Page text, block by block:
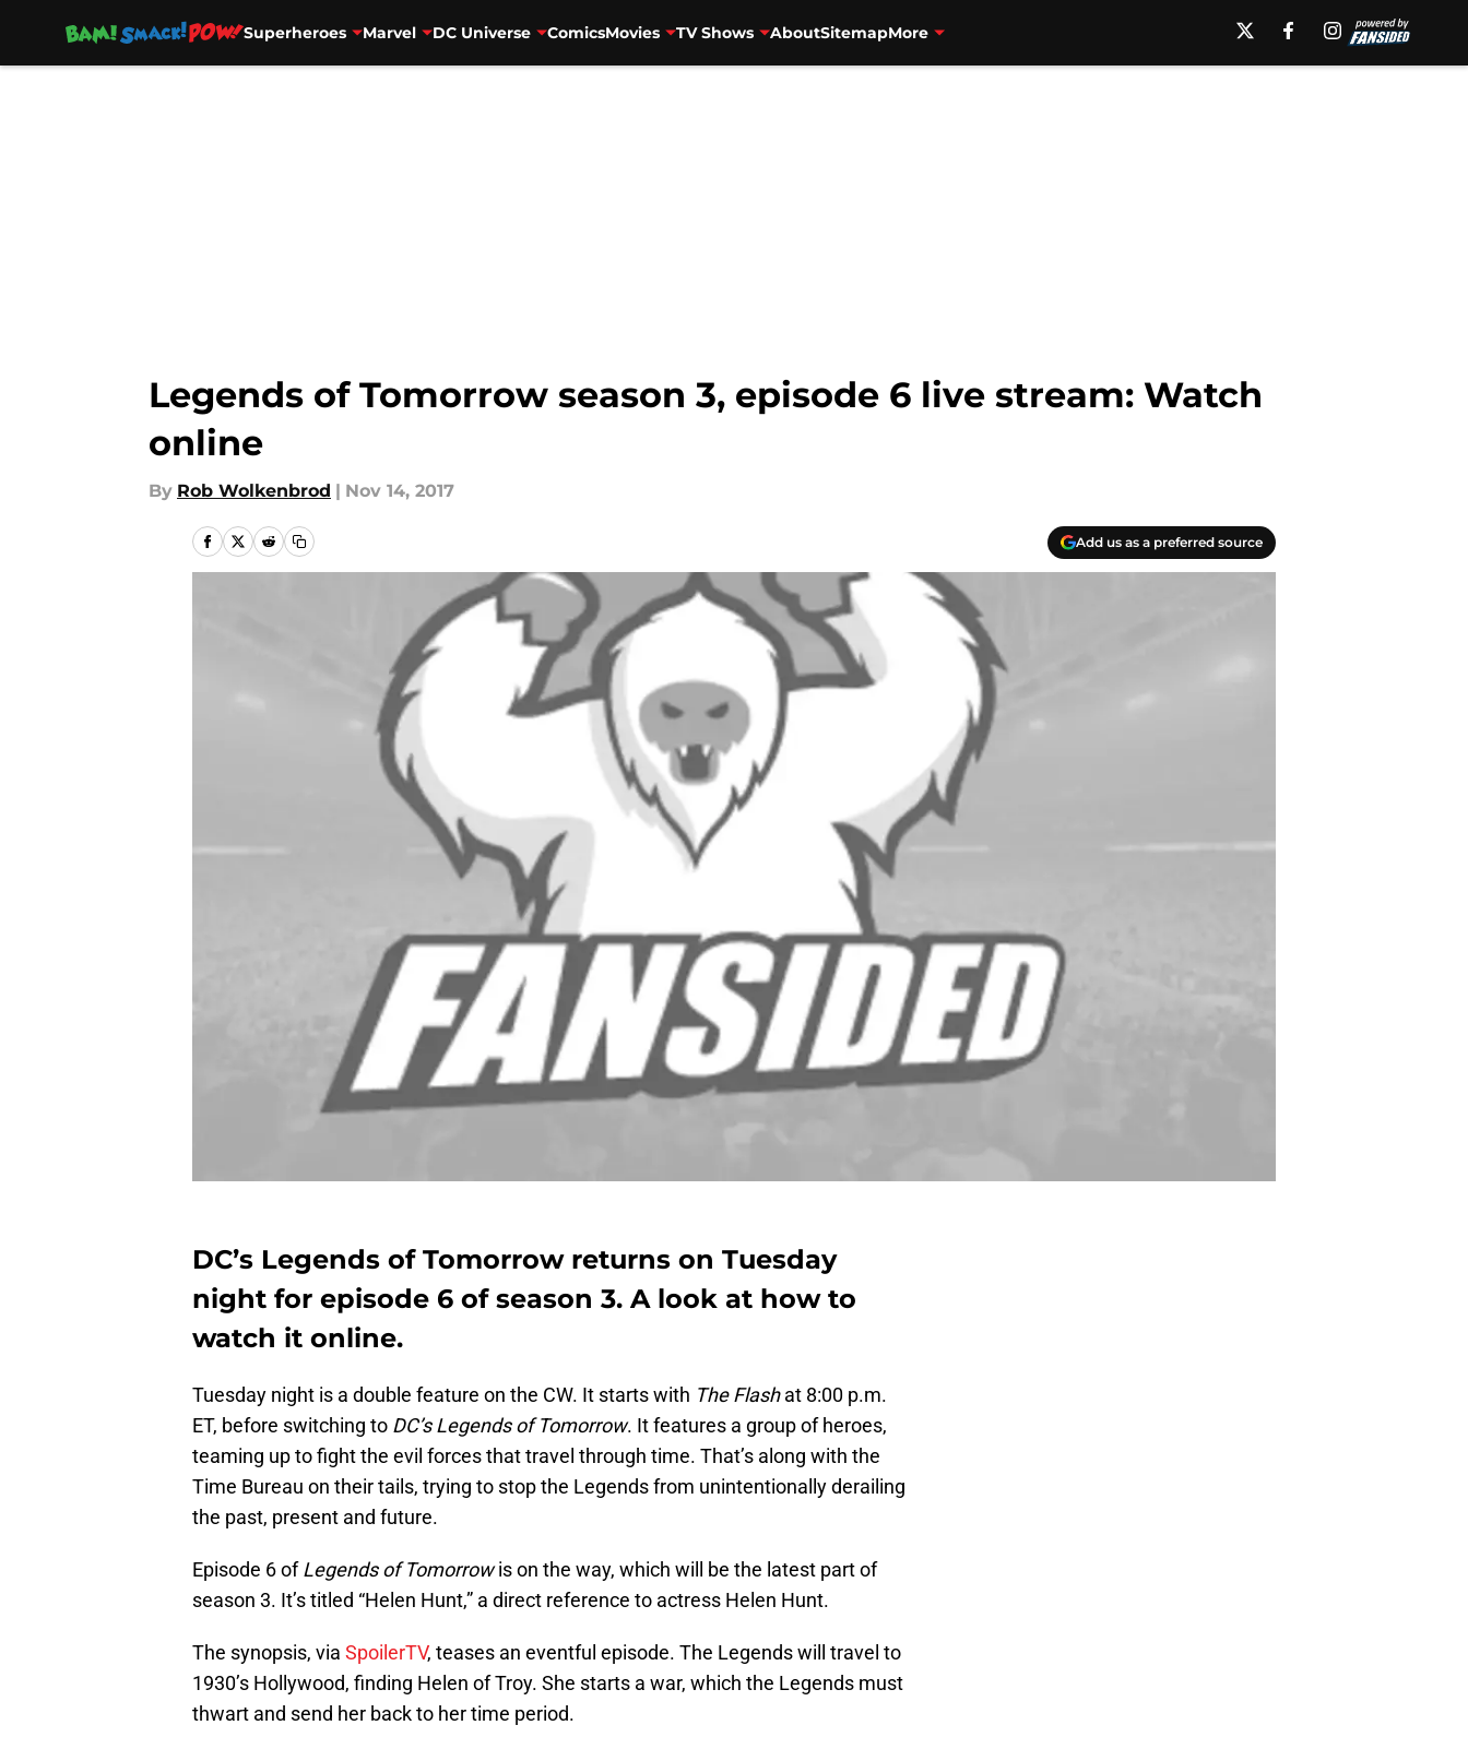
Superheroes Marvel DC Universe ComicsMovies TV Shows AboutSitemapMore
Legends of Tomorrow season 3, episode 6 live stream: Watch
online
By Rob Wolkenbrod | Nov 14, 2017
Add us as a preferred source
DC’s Legends of Tomorrow returns on Tuesday
night for episode 6 of season 3. A look at how to
watch it online.
Tuesday night is a double feature on the CW. It starts with The Flashat 8:00 p.m.
ET, before switching to DC’s Legends of Tomorrow. It features a group of heroes,
teaming up to fight the evil forces that travel through time. That’s along with the
Time Bureau on their tails, trying to stop the Legends from unintentionally derailing
the past, present and future.
Episode 6 ofLegends of Tomorrowis on the way, which will be the latest part of
season 3. It’s titled “Helen Hunt,” a direct reference to actress Helen Hunt.
The synopsis, via SpoilerTV, teases an eventful episode. The Legends will travel to
1930’s Hollywood, finding Helen of Troy. She starts a war, which the Legends must
thwart and send her back to her time period.